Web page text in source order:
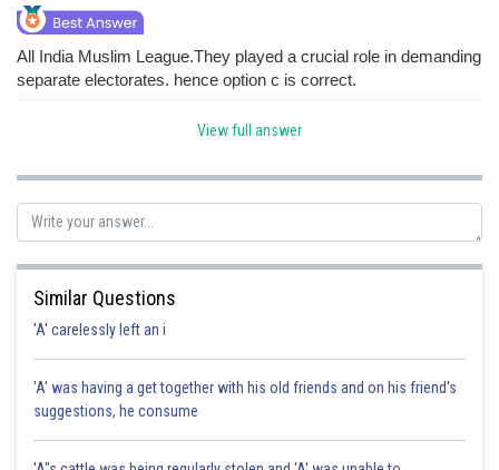
All India Muslim League.They played a crucial role in demanding
separate electorates. hence option c is correct.
View full answer
Similar Questions
'A' carelessly left an i
'A' was having a get together with his old friends and on his friend's
suggestions, he consume